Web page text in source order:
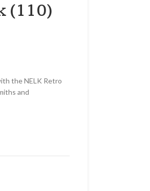
(110)
the NELK Retro
and